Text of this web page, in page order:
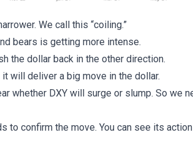
We call this “coiling.”
bears is getting more intense.
the dollar back in the other direction.
will deliver a big move in the dollar.
whether DXY will surge or slump. So we
to confirm the move. You can see its